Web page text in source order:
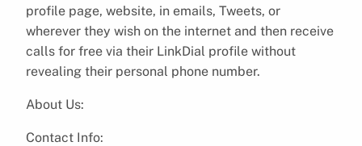
profile page, website, in emails, Tweets, or
wherever they wish on the internet and then receive
calls for free via their LinkDial profile without
revealing their personal phone number.
About Us:
Contact Info: